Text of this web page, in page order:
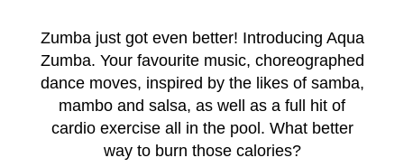
Zumba just got even better! Introducing Aqua
Zumba. Your favourite music, choreographed
dance moves, inspired by the likes of samba,
mambo and salsa, as well as a full hit of
cardio exercise all in the pool. What better
way to burn those calories?